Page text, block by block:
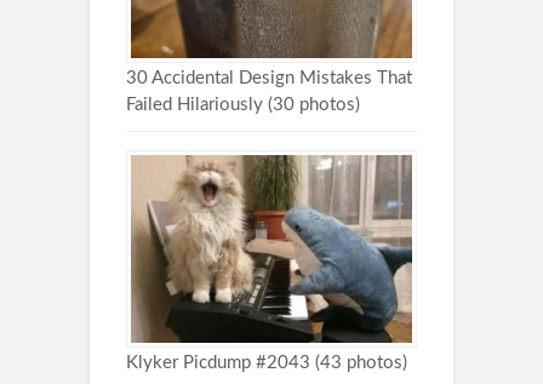
30 Accidental Design Mistakes That
Failed Hilariously (30 photos)
Klyker Picdump #2043 (43 photos)